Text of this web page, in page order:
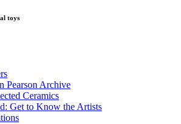
toys
Pearson Archive
Ceramics
Get to Know the Artists